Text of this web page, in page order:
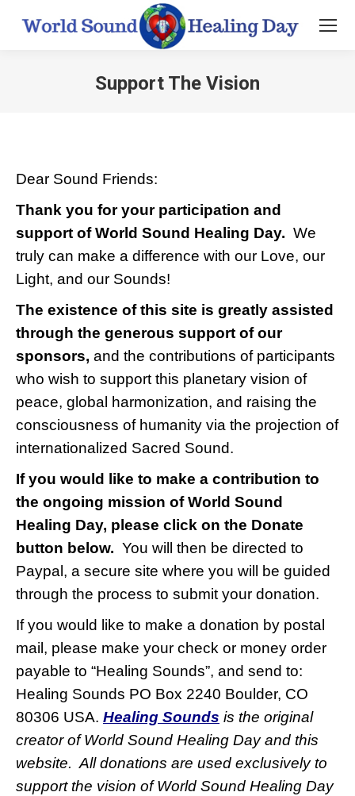
Support The Vision
Dear Sound Friends:
Thank you for your participation and
support of World Sound Healing Day. We
truly can make a difference with our Love, our
Light, and our Sounds!
The existence of this site is greatly assisted
through the generous support of our
sponsors, and the contributions of participants
who wish to support this planetary vision of
peace, global harmonization, and raising the
consciousness of humanity via the projection of
internationalized Sacred Sound.
If you would like to make a contribution to
the ongoing mission of World Sound
Healing Day, please click on the Donate
button below. You will then be directed to
Paypal, a secure site where you will be guided
through the process to submit your donation.
If you would like to make a donation by postal
mail, please make your check or money order
payable to “Healing Sounds”, and send to:
Healing Sounds PO Box 2240 Boulder, CO
80306 USA. Healing Sounds is the original
creator of World Sound Healing Day and this
website. All donations are used exclusively to
support the vision of World Sound Healing Day